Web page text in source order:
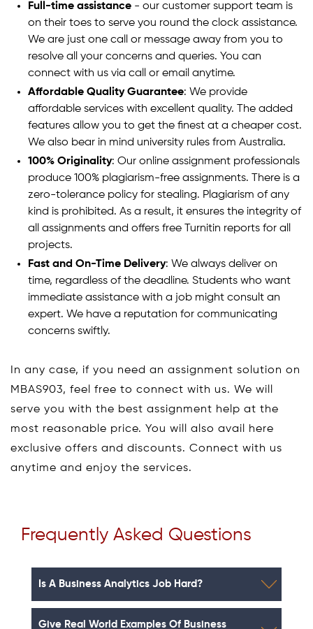
Full-time assistance - our customer support team is
on their toes to serve you round the clock assistance.
We are just one call or message away from you to
resolve all your concerns and queries. You can
connect with us via call or email anytime.
Affordable Quality Guarantee: We provide
affordable services with excellent quality. The added
features allow you to get the finest at a cheaper cost.
We also bear in mind university rules from Australia.
100% Originality: Our online assignment professionals
produce 100% plagiarism-free assignments. There is a
zero-tolerance policy for stealing. Plagiarism of any
kind is prohibited. As a result, it ensures the integrity of
all assignments and offers free Turnitin reports for all
projects.
Fast and On-Time Delivery: We always deliver on
time, regardless of the deadline. Students who want
immediate assistance with a job might consult an
expert. We have a reputation for communicating
concerns swiftly.
In any case, if you need an assignment solution on
MBAS903, feel free to connect with us. We will
serve you with the best assignment help at the
most reasonable price. You will also avail here
exclusive offers and discounts. Connect with us
anytime and enjoy the services.
Frequently Asked Questions
Is A Business Analytics Job Hard?
Give Real World Examples Of Business